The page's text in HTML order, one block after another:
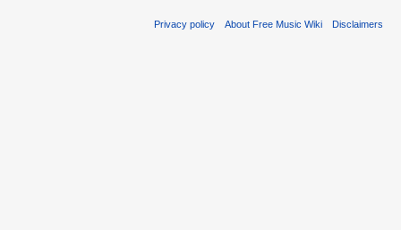
Privacy policy About Free Music Wiki Disclaimers